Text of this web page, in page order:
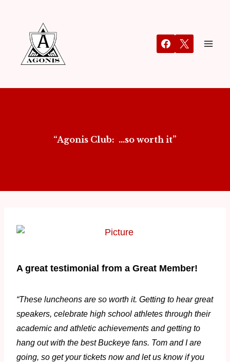
“Agonis Club: …so worth it”
A great testimonial from a Great Member!
“These luncheons are so worth it. Getting to hear great
speakers, celebrate high school athletes through their
academic and athletic achievements and getting to
hang out with the best Buckeye fans. Tom and I are
going, so get your tickets now and let us know if you